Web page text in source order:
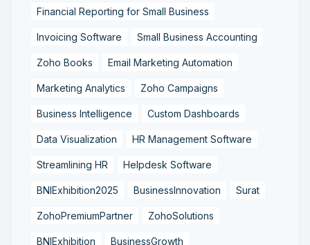
Financial Reporting for Small Business
Invoicing Software Small Business Accounting
Zoho Books Email Marketing Automation
Marketing Analytics Zoho Campaigns
Business Intelligence Custom Dashboards
Data Visualization HR Management Software
Streamlining HR Helpdesk Software
BNIExhibition2025 BusinessInnovation Surat
ZohoPremiumPartner ZohoSolutions
BNIExhibition BusinessGrowth